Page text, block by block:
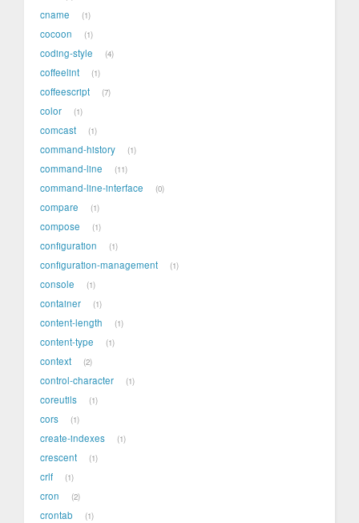
cname 1
cocoon 1
coding-style 4
coffeelint 1
coffeescript 7
color 1
comcast 1
command-history 1
command-line 11
command-line-interface 0
compare 1
compose 1
configuration 1
configuration-management 1
console 1
container 1
content-length 1
content-type 1
context 2
control-character 1
coreutils 1
cors 1
create-indexes 1
crescent 1
crlf 1
cron 2
crontab 1